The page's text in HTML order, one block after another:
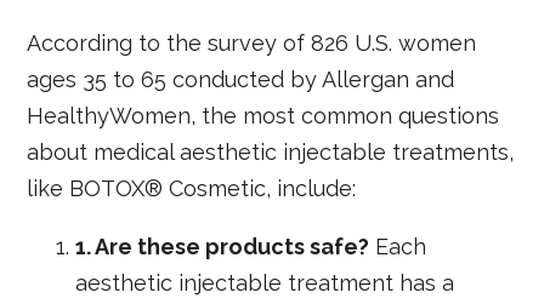
According to the survey of 826 U.S. women
ages 35 to 65 conducted by Allergan and
HealthyWomen, the most common questions
about medical aesthetic injectable treatments,
like BOTOX® Cosmetic, include:
1. Are these products safe? Each
aesthetic injectable treatment has a